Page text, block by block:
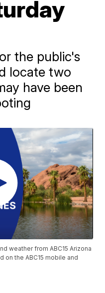
the public's
locate two
have been
weather from ABC15 Arizona
on the ABC15 mobile and